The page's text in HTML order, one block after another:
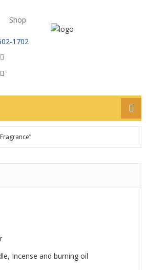
Shop
1702
Incense and burning oil